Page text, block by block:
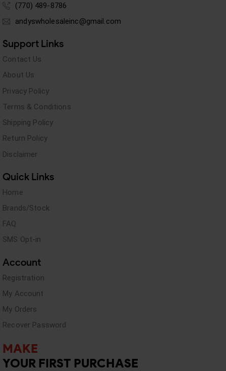
(770) 489-8786
andyswholesaleinc@gmail.com
Support Links
Contact Us
About Us
Privacy Policy
Terms & Conditions
Shipping Policy
Return Policy
Disclaimer
Quick Links
Home
Brands/Stock
FAQ
SMS Opt-in
Account
Registration
My Account
My Orders
Recover Password
MAKE
YOUR FIRST PURCHASE